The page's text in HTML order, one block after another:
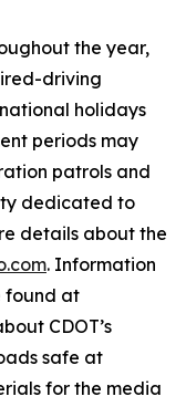
the year,
driving
holidays
periods may
patrols and
dedicated to
details about the
. Information
found at
CDOT’s
safe at
for the media